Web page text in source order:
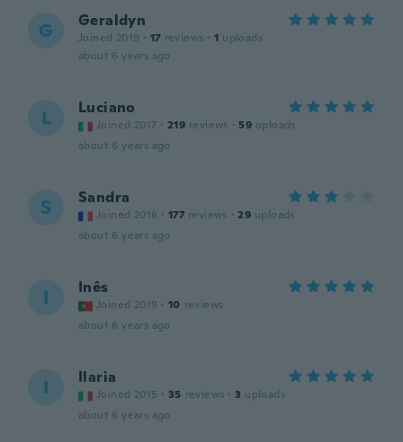
G Geraldyn
Joined 2019 · 17 reviews · 1 uploads
about 6 years ago
L Luciano
Joined 2017 · 219 reviews · 59 uploads
about 6 years ago
S Sandra
Joined 2016 · 177 reviews · 29 uploads
about 6 years ago
I Inês
Joined 2019 · 10 reviews
about 6 years ago
I Ilaria
Joined 2015 · 35 reviews · 3 uploads
about 6 years ago